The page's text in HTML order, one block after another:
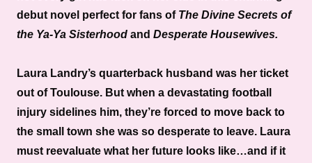
debut novel perfect for fans of The Divine Secrets of
the Ya-Ya Sisterhood and Desperate Housewives.
Laura Landry’s quarterback husband was her ticket
out of Toulouse. But when a devastating football
injury sidelines him, they’re forced to move back to
the small town she was so desperate to leave. Laura
must reevaluate what her future looks like…and if it